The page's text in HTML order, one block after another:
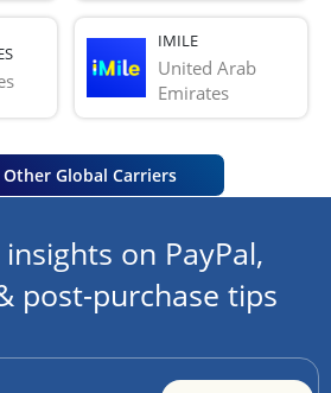
IMILE
United Arab
Emirates
Other Global Carriers
on PayPal,
post-purchase tips